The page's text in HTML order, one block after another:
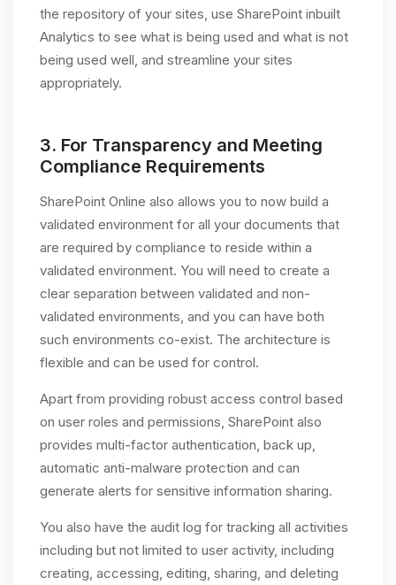
the repository of your sites, use SharePoint inbuilt
Analytics to see what is being used and what is not
being used well, and streamline your sites
appropriately.
3. For Transparency and Meeting
Compliance Requirements
SharePoint Online also allows you to now build a
validated environment for all your documents that
are required by compliance to reside within a
validated environment. You will need to create a
clear separation between validated and non-
validated environments, and you can have both
such environments co-exist. The architecture is
flexible and can be used for control.
Apart from providing robust access control based
on user roles and permissions, SharePoint also
provides multi-factor authentication, back up,
automatic anti-malware protection and can
generate alerts for sensitive information sharing.
You also have the audit log for tracking all activities
including but not limited to user activity, including
creating, accessing, editing, sharing, and deleting